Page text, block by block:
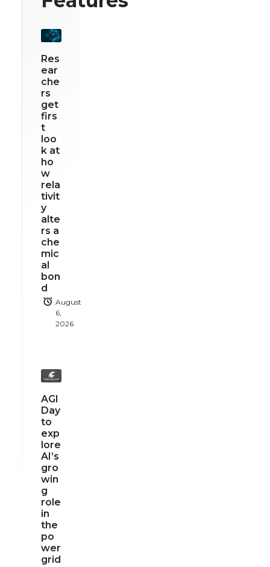
Res
ear
che
rs
get
firs
t
loo
k at
ho
w
rela
tivit
y
alte
rs a
che
mic
al
bon
d
August
6,
2026
AGI
Day
to
exp
lore
AI’s
gro
win
g
role
in
the
po
wer
grid